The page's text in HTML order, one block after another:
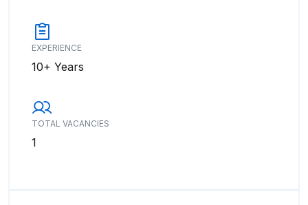
EXPERIENCE
10+ Years
TOTAL VACANCIES
1